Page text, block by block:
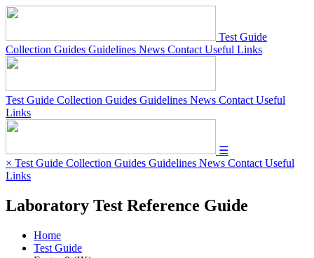
Test Guide
Collection Guides Guidelines News Contact Useful Links
Test Guide Collection Guides Guidelines News Contact Useful
Links
☰
× Test Guide Collection Guides Guidelines News Contact Useful
Links
Laboratory Test Reference Guide
Home
Test Guide